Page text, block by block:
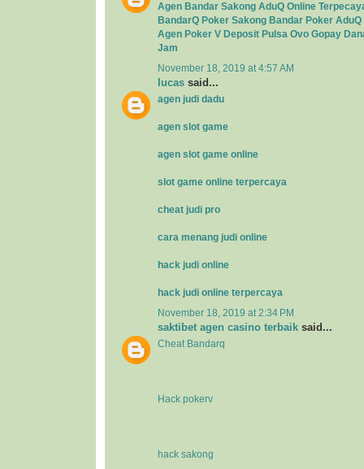
Agen Bandar Sakong AduQ Online
BandarQ Poker Sakong Bandar Poker AduQ
Agen Poker V Deposit Pulsa Ovo Gopay
Jam
November 18, 2019 at 4:57 AM
lucas said...
agen judi dadu
agen slot game
agen slot game online
slot game online terpercaya
cheat judi pro
cara menang judi online
hack judi online
hack judi online terpercaya
November 18, 2019 at 2:34 PM
saktibet agen casino terbaik said...
Cheat Bandarq
Hack pokerv
hack sakong